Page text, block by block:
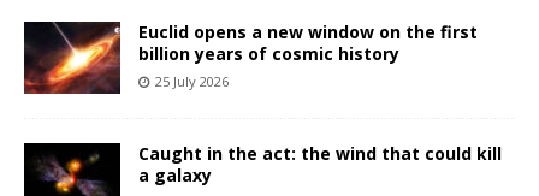
Euclid opens a new window on the first
billion years of cosmic history
25 July 2026
Caught in the act: the wind that could kill
a galaxy